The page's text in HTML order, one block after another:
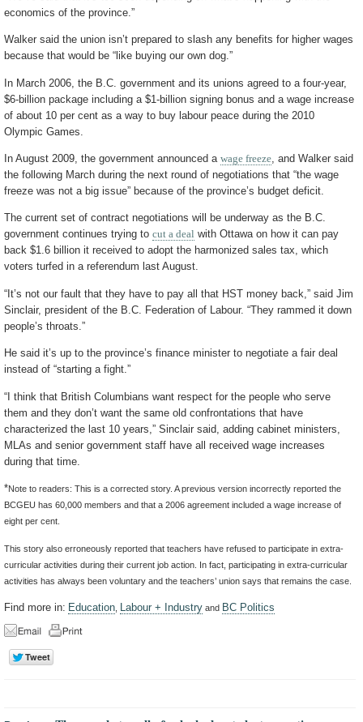
economics of the province.”
Walker said the union isn’t prepared to slash any benefits for higher wages
because that would be “like buying our own dog.”
In March 2006, the B.C. government and its unions agreed to a four-year,
$6-billion package including a $1-billion signing bonus and a wage increase
of about 10 per cent as a way to buy labour peace during the 2010
Olympic Games.
In August 2009, the government announced a wage freeze , and Walker said
the following March during the next round of negotiations that “the wage
freeze was not a big issue” because of the province’s budget deficit.
The current set of contract negotiations will be underway as the B.C.
government continues trying to cut a deal with Ottawa on how it can pay
back $1.6 billion it received to adopt the harmonized sales tax, which
voters turfed in a referendum last August.
“It’s not our fault that they have to pay all that HST money back,” said Jim
Sinclair, president of the B.C. Federation of Labour. “They rammed it down
people’s throats.”
He said it’s up to the province’s finance minister to negotiate a fair deal
instead of “starting a fight.”
“I think that British Columbians want respect for the people who serve
them and they don’t want the same old confrontations that have
characterized the last 10 years,” Sinclair said, adding cabinet ministers,
MLAs and senior government staff have all received wage increases
during that time.
*Note to readers: This is a corrected story. A previous version incorrectly reported the
BCGEU has 60,000 members and that a 2006 agreement included a wage increase of
eight per cent.
This story also erroneously reported that teachers have refused to participate in extra-
curricular activities during their current job action. In fact, participating in extra-curricular
activities has always been voluntary and the teachers’ union says that remains the case.
Find more in: Education Labour + Industry and BC Politics